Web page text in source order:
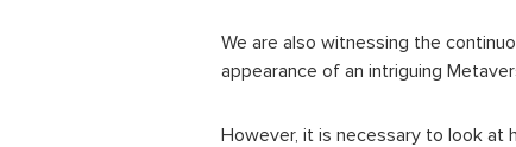
We are also witnessing the
appearance of an intriguing
However, it is necessary to look at